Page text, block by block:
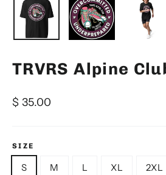
TRVRS Alpine
Regular
$ 35.00
SIZE
S M L XL 2XL